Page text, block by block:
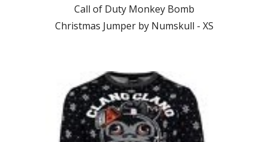
Call of Duty Monkey Bomb
Christmas Jumper by Numskull - XS